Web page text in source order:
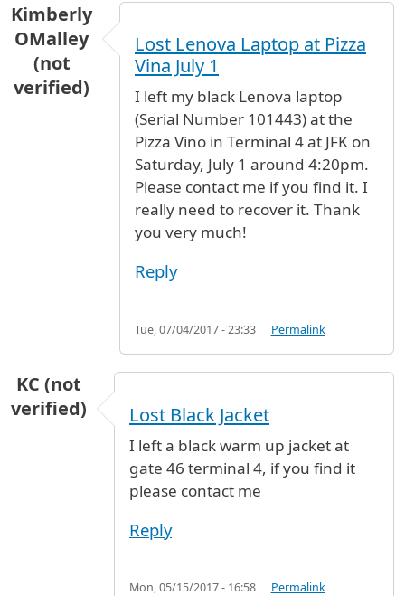
Kimberly
OMalley
(not
verified)
Lost Lenova Laptop at Pizza
Vina July 1
I left my black Lenova laptop
(Serial Number 101443) at the
Pizza Vino in Terminal 4 at JFK on
Saturday, July 1 around 4:20pm.
Please contact me if you find it. I
really need to recover it. Thank
you very much!
Reply
Tue, 07/04/2017 - 23:33 Permalink
KC (not
verified)
Lost Black Jacket
I left a black warm up jacket at
gate 46 terminal 4, if you find it
please contact me
Reply
Mon, 05/15/2017 - 16:58 Permalink